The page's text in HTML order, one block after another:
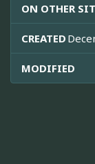
ON OTHER
CREATED
MODIFIED